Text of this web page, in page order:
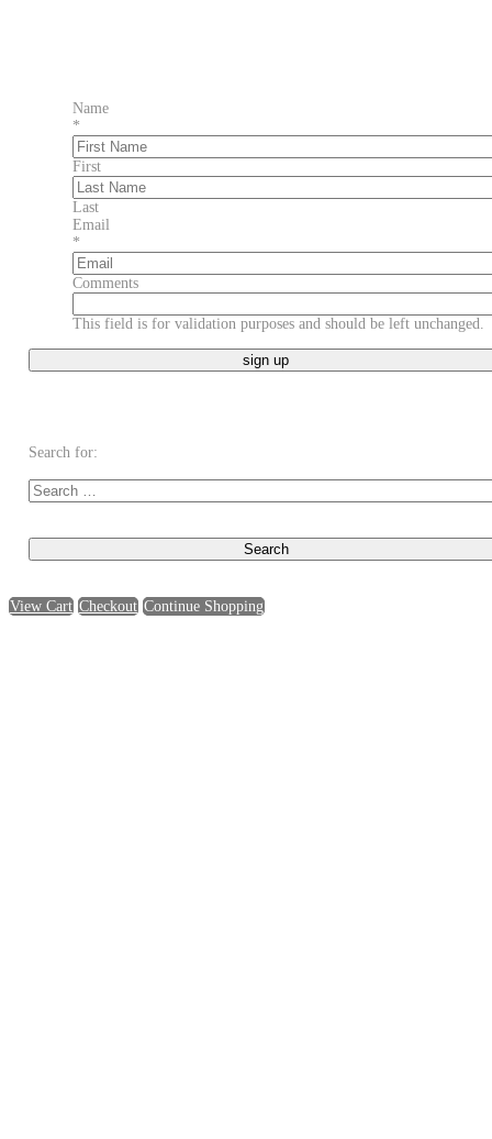
Name
*
First
Last
Email
*
Comments
This field is for validation purposes and should be left unchanged.
Search for:
View Cart Checkout Continue Shopping